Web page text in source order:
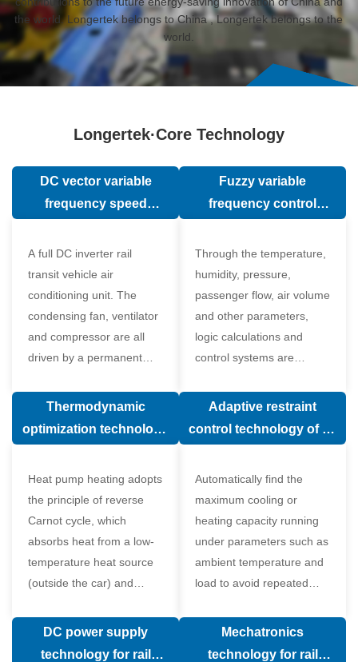
the world. Longertek belongs to China , Longertek belongs to the
world.
Longertek·Core Technology
DC vector variable
frequency speed
A full DC inverter rail
transit vehicle air
conditioning unit. The
condensing fan, ventilator
and compressor are all
driven by a permanent
motor.
Fuzzy variable
frequency control
Through the temperature,
humidity, pressure,
passenger flow, air volume
and other parameters,
logic calculations and
control systems are
human comfort, which
Thermodynamic
optimization technology
valve in air conditioning
system
Heat pump heating adopts
the principle of reverse
Carnot cycle, which
absorbs heat from a low-
temperature heat source
(outside the car) and
temperature heat source
Adaptive restraint
control technology of air
Automatically find the
maximum cooling or
heating capacity running
under parameters such as
ambient temperature and
load to avoid repeated
compressor affecting the
DC power supply
technology for rail
Mechatronics
technology for rail